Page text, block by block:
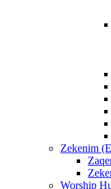
Zekenim
Worship